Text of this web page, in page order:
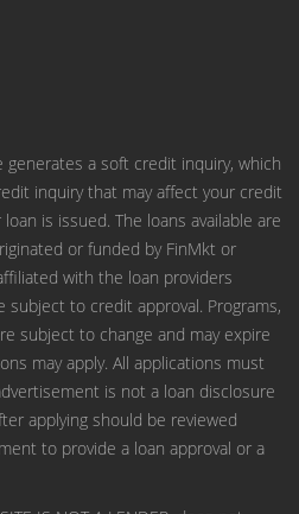
generates a soft credit inquiry, which
inquiry that may affect your credit
is issued. The loans available are
or funded by FinMkt or
with the loan providers
subject to credit approval. Programs,
subject to change and may expire
may apply. All applications must
is not a loan disclosure
applying should be reviewed
to provide a loan approval or a